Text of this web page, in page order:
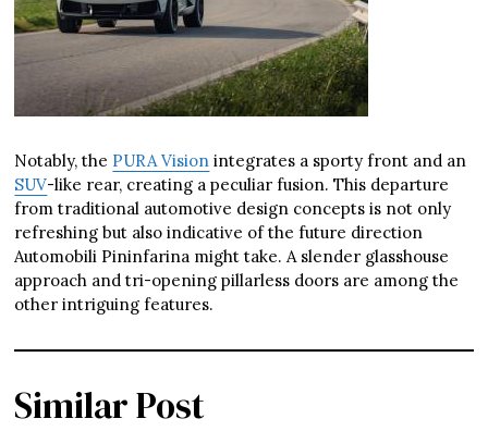
Notably, the PURA Vision integrates a sporty front and an
SUV-like rear, creating a peculiar fusion. This departure
from traditional automotive design concepts is not only
refreshing but also indicative of the future direction
Automobili Pininfarina might take. A slender glasshouse
approach and tri-opening pillarless doors are among the
other intriguing features.
Similar Post